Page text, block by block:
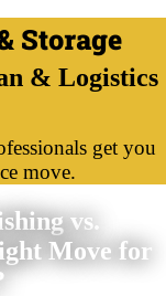
Storage
& Logistics
get you
move.
vs.
Move for